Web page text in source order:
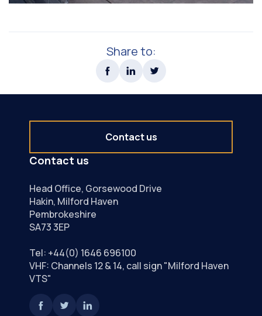
Share to:
Contact us
Head Office, Gorsewood Drive
Hakin, Milford Haven
Pembrokeshire
SA73 3EP
Tel: +44(0) 1646 696100
VHF: Channels 12 & 14, call sign "Milford Haven
VTS"
Contact us